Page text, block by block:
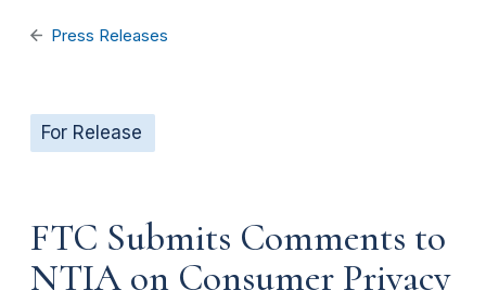
Press Releases
For Release
FTC Submits Comments to
NTIA on Consumer Privacy